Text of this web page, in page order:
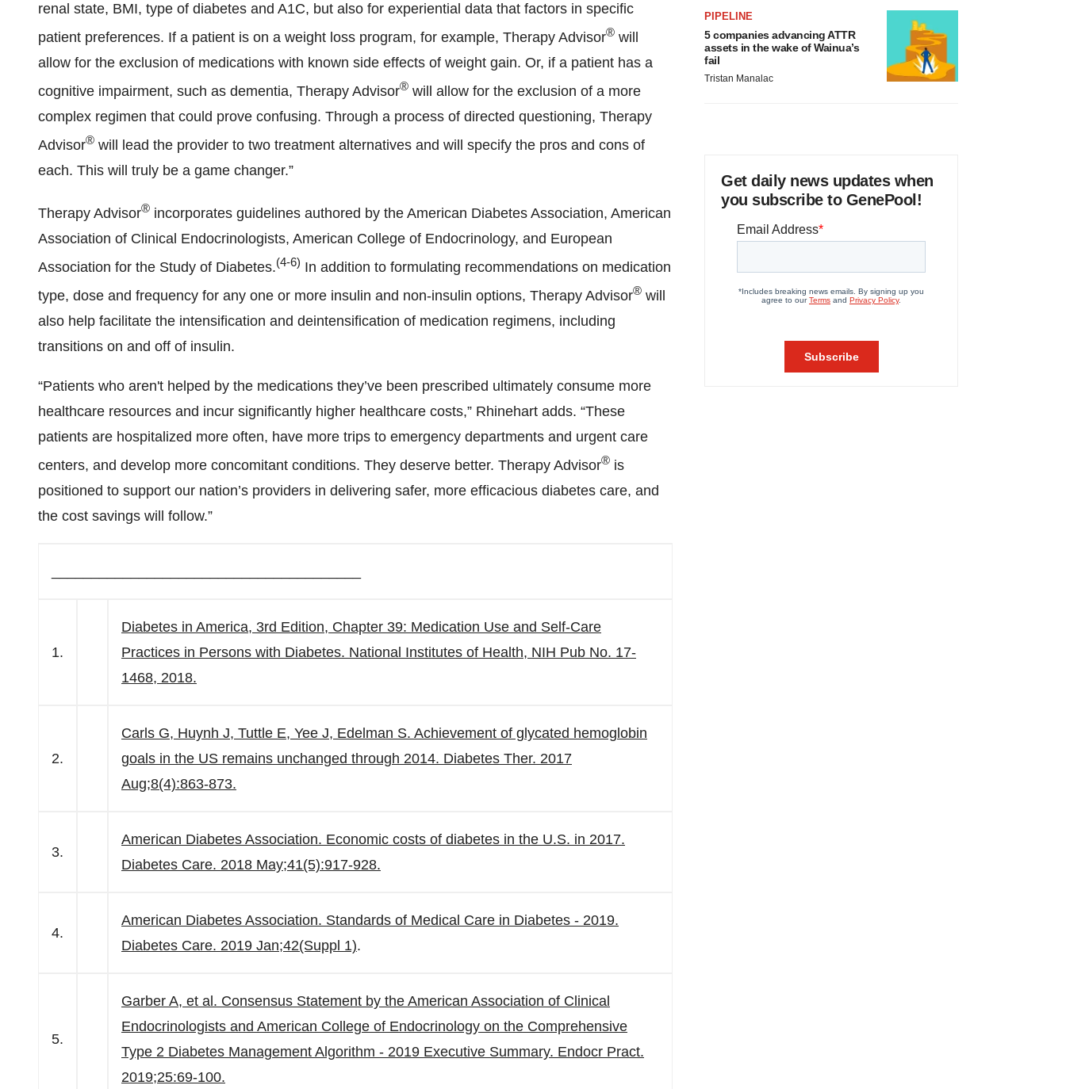
renal state, BMI, type of diabetes and A1C, but also for experiential data that factors in specific
patient preferences. If a patient is on a weight loss program, for example, Therapy Advisor® will
allow for the exclusion of medications with known side effects of weight gain. Or, if a patient has a
cognitive impairment, such as dementia, Therapy Advisor® will allow for the exclusion of a more
complex regimen that could prove confusing. Through a process of directed questioning, Therapy
Advisor® will lead the provider to two treatment alternatives and will specify the pros and cons of
each. This will truly be a game changer.”
Therapy Advisor® incorporates guidelines authored by the American Diabetes Association, American
Association of Clinical Endocrinologists, American College of Endocrinology, and European
Association for the Study of Diabetes.(4-6) In addition to formulating recommendations on medication
type, dose and frequency for any one or more insulin and non-insulin options, Therapy Advisor® will
also help facilitate the intensification and deintensification of medication regimens, including
transitions on and off of insulin.
“Patients who aren't helped by the medications they’ve been prescribed ultimately consume more
healthcare resources and incur significantly higher healthcare costs,” Rhinehart adds. “These
patients are hospitalized more often, have more trips to emergency departments and urgent care
centers, and develop more concomitant conditions. They deserve better. Therapy Advisor® is
positioned to support our nation’s providers in delivering safer, more efficacious diabetes care, and
the cost savings will follow.”
1.
Diabetes in America, 3rd Edition, Chapter 39: Medication Use and Self-Care
Practices in Persons with Diabetes. National Institutes of Health, NIH Pub No. 17-
1468, 2018.
2.
Carls G, Huynh J, Tuttle E, Yee J, Edelman S. Achievement of glycated hemoglobin
goals in the US remains unchanged through 2014. Diabetes Ther. 2017
Aug;8(4):863-873.
3.
American Diabetes Association. Economic costs of diabetes in the U.S. in 2017.
Diabetes Care. 2018 May;41(5):917-928.
4.
American Diabetes Association. Standards of Medical Care in Diabetes - 2019.
Diabetes Care. 2019 Jan;42(Suppl 1).
5.
Garber A, et al. Consensus Statement by the American Association of Clinical
Endocrinologists and American College of Endocrinology on the Comprehensive
Type 2 Diabetes Management Algorithm - 2019 Executive Summary. Endocr Pract.
2019;25:69-100.
PIPELINE
5 companies advancing ATTR
assets in the wake of Wainua’s
fail
Tristan Manalac
Get daily news updates when
you subscribe to GenePool!